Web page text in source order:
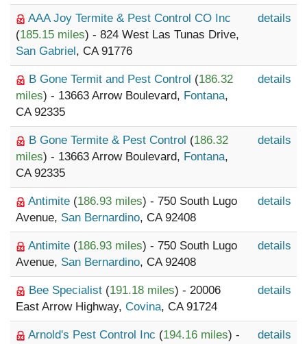
AAA Joy Termite & Pest Control CO Inc
(185.15 miles) - 824 West Las Tunas Drive,
San Gabriel, CA 91776
details
B Gone Termit and Pest Control (186.32
miles) - 13663 Arrow Boulevard, Fontana,
CA 92335
details
B Gone Termite & Pest Control (186.32
miles) - 13663 Arrow Boulevard, Fontana,
CA 92335
details
Antimite (186.93 miles) - 750 South Lugo
Avenue, San Bernardino, CA 92408
details
Antimite (186.93 miles) - 750 South Lugo
Avenue, San Bernardino, CA 92408
details
Bee Specialist (191.18 miles) - 20006
East Arrow Highway, Covina, CA 91724
details
Arnold's Pest Control Inc (194.16 miles) -
details